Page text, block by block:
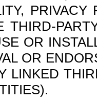
THIRD-
OR
OR
LINKED